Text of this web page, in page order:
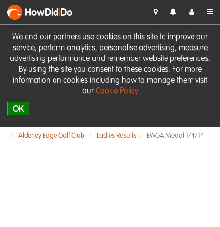
We and our partners use cookies on this site to improve our
service, perform analytics, personalise advertising, measure
advertising performance and remember website preferences.
By using the site you consent to these cookies. For more
information on cookies including how to manage them visit
our Cookie Policy
OK
HowDidiDo
Alderley Edge Golf Club Ladies Results EWGA Medal 1/4/14